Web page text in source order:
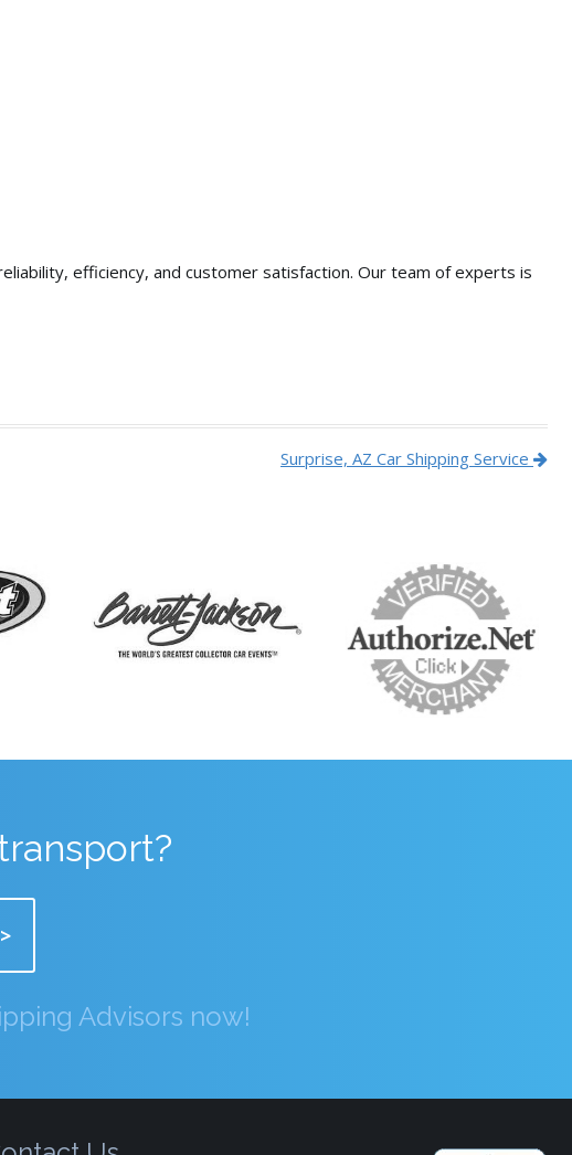
efficiency, and customer satisfaction. Our team of experts is
Surprise, AZ Car Shipping Service
Advisors now!